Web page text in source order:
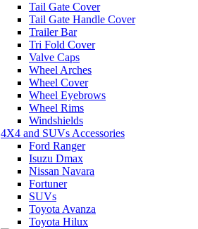
Tail Gate Cover
Tail Gate Handle Cover
Trailer Bar
Tri Fold Cover
Valve Caps
Wheel Arches
Wheel Cover
Wheel Eyebrows
Wheel Rims
Windshields
4X4 and SUVs Accessories
Ford Ranger
Isuzu Dmax
Nissan Navara
Fortuner
SUVs
Toyota Avanza
Toyota Hilux